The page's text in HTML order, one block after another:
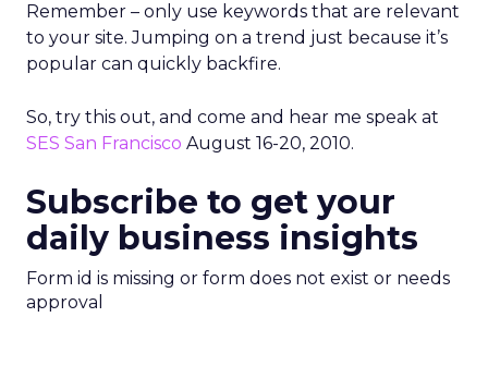
Remember – only use keywords that are relevant
to your site. Jumping on a trend just because it’s
popular can quickly backfire.
So, try this out, and come and hear me speak at
SES San Francisco August 16-20, 2010.
Subscribe to get your
daily business insights
Form id is missing or form does not exist or needs
approval